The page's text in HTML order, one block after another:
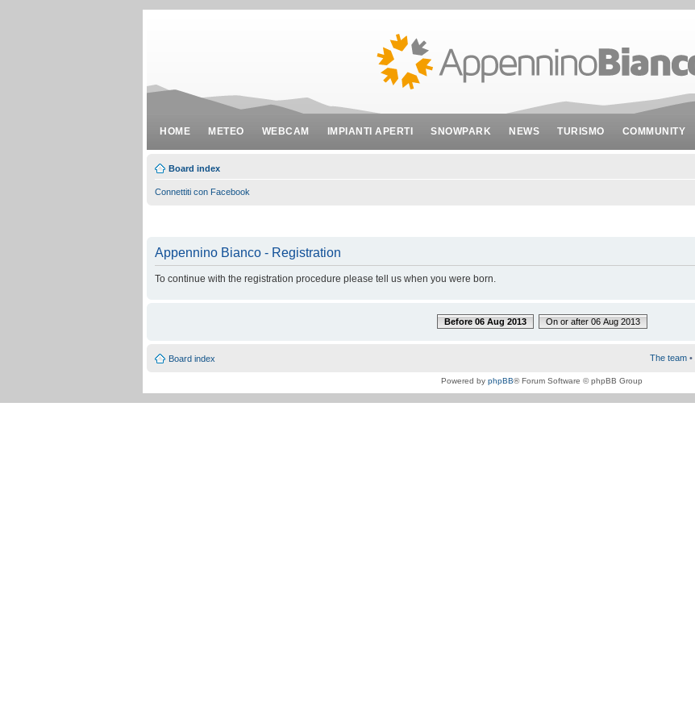
HOME METEO WEBCAM IMPIANTI APERTI SNOWPARK NEWS TURISMO COMMUNITY
Board index
Connettiti con Facebook
Appennino Bianco - Registration
To continue with the registration procedure please tell us when you were born.
Before 06 Aug 2013 On or after 06 Aug 2013
Board index The team •
Powered by phpBB® Forum Software © phpBB Group